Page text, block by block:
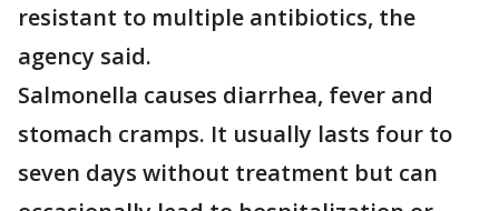
resistant to multiple antibiotics, the
agency said.
Salmonella causes diarrhea, fever and
stomach cramps. It usually lasts four to
seven days without treatment but can